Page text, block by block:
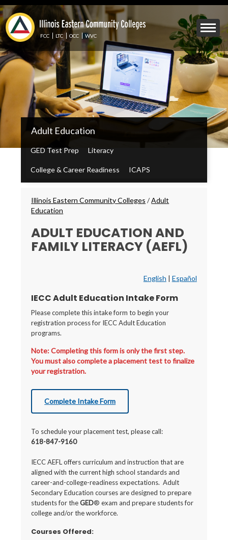
Skip
to
main
content
Mobile
Menu
Toggle
FCC LTC OCC WVC
IECC
Secondary
Menu
Adult Education
GED Test Prep Literacy
College & Career Readiness ICAPS
Breadcrumbs
Illinois Eastern Community Colleges /Adult
Education
ADULT EDUCATION AND
FAMILY LITERACY (AEFL)
English | Español
IECC Adult Education Intake Form
Please complete this intake form to begin your
registration process for IECC Adult Education
programs.
Note: Completing this form is only the first step.
You must also complete a placement test to finalize
your registration.
Complete Intake Form
To schedule your placement test, please call:
618-847-9160
IECC AEFL offers curriculum and instruction that are
aligned with the current high school standards and
career-and-college-readiness expectations. Adult
Secondary Education courses are designed to prepare
students for theGED® exam and prepare students for
college and/or the workforce.
Courses Offered: